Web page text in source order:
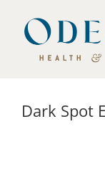
content
Dark Spot